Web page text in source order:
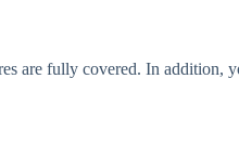
are fully covered. In addition,